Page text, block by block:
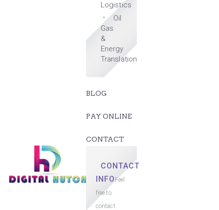
Logistics
Oil
Gas
&
Energy
Translation
BLOG
PAY ONLINE
CONTACT
CONTACT
INFOFeel
free to
contact.